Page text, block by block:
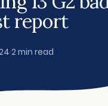
report
·2 min read